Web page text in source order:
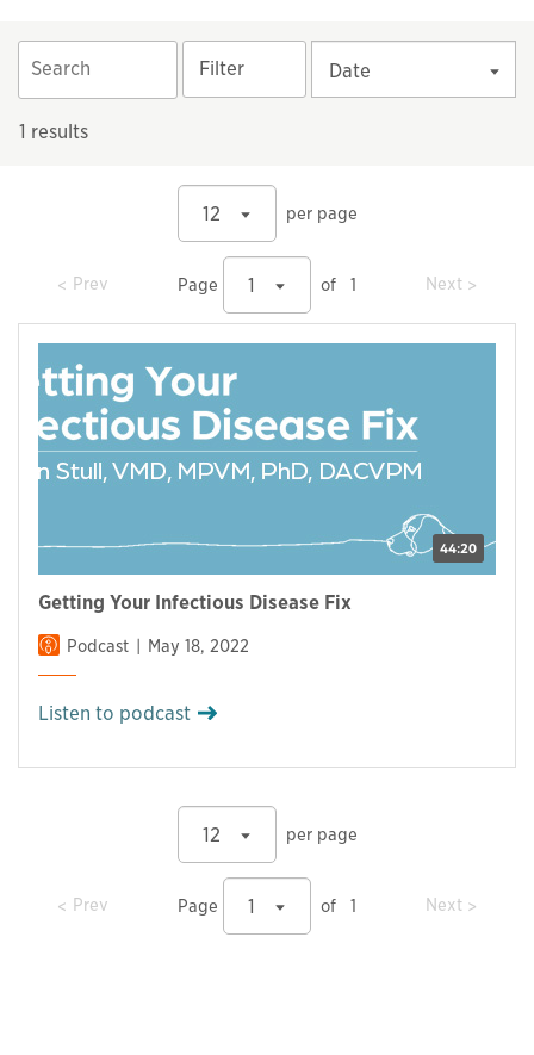
1 results
Filter Date
12 per page
prev
Prev Page 1 of 1 Next
44:20
Getting Your Infectious Disease Fix
Podcast May 18, 2022
Listen to podcast
12 per page
prev
Prev Page 1 of 1 Next